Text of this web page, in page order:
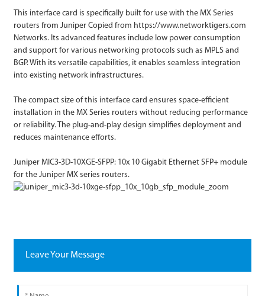
This interface card is specifically built for use with the MX Series
routers from Juniper Copied from https://www.networktigers.com
Networks. Its advanced features include low power consumption
and support for various networking protocols such as MPLS and
BGP. With its versatile capabilities, it enables seamless integration
into existing network infrastructures.
The compact size of this interface card ensures space-efficient
installation in the MX Series routers without reducing performance
or reliability. The plug-and-play design simplifies deployment and
reduces maintenance efforts.
Juniper MIC3-3D-10XGE-SFPP: 10x 10 Gigabit Ethernet SFP+ module
for the Juniper MX series routers.
Leave Your Message